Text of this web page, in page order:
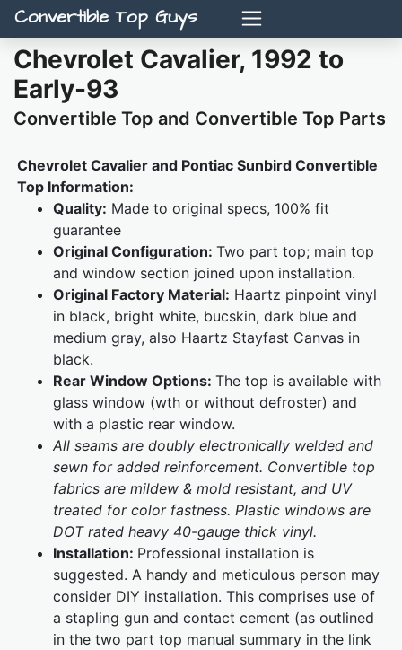
Convertible Top Guys
Chevrolet Cavalier, 1992 to
Early-93
Convertible Top and Convertible Top Parts
Chevrolet Cavalier and Pontiac Sunbird Convertible
Top Information:
Quality: Made to original specs, 100% fit
guarantee
Original Configuration: Two part top; main top
and window section joined upon installation.
Original Factory Material: Haartz pinpoint vinyl
in black, bright white, bucskin, dark blue and
medium gray, also Haartz Stayfast Canvas in
black.
Rear Window Options: The top is available with
glass window (wth or without defroster) and
with a plastic rear window.
All seams are doubly electronically welded and
sewn for added reinforcement. Convertible top
fabrics are mildew & mold resistant, and UV
treated for color fastness. Plastic windows are
DOT rated heavy 40-gauge thick vinyl.
Installation: Professional installation is
suggested. A handy and meticulous person may
consider DIY installation. This comprises use of
a stapling gun and contact cement (as outlined
in the two part top manual summary in the link